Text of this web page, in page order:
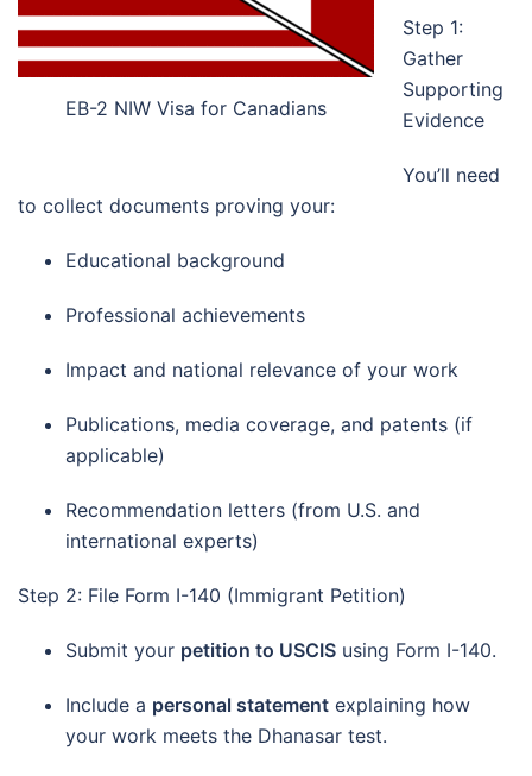
EB-2 NIW Visa for Canadians
Step 1:
Gather
Supporting
Evidence
You’ll need
to collect documents proving your:
Educational background
Professional achievements
Impact and national relevance of your work
Publications, media coverage, and patents (if
applicable)
Recommendation letters (from U.S. and
international experts)
Step 2: File Form I-140 (Immigrant Petition)
Submit your petition to USCIS using Form I-140.
Include a personal statement explaining how
your work meets the Dhanasar test.